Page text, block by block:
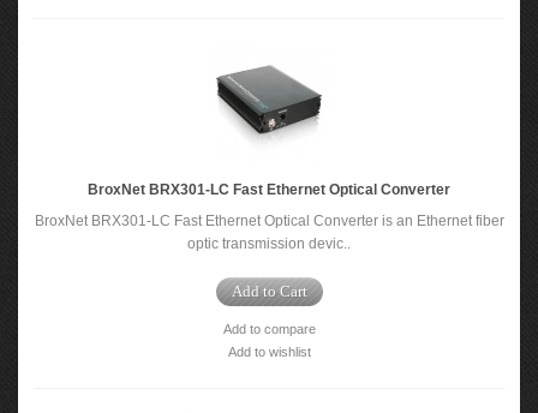
BroxNet BRX301-LC Fast Ethernet Optical Converter
BroxNet BRX301-LC Fast Ethernet Optical Converter is an Ethernet fiber
optic transmission devic..
Add to Cart
Add to compare
Add to wishlist